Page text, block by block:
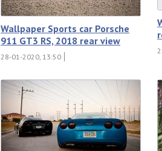
Wallpaper Sports car Porsche
911 GT3 RS, 2018 rear view
28-01-2020, 13:50